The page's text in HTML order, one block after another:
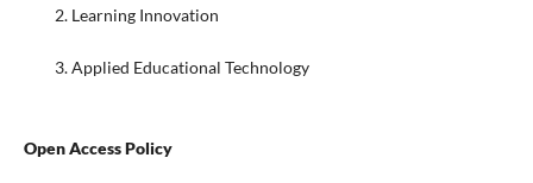
Learning Innovation
Applied Educational Technology
Open Access Policy